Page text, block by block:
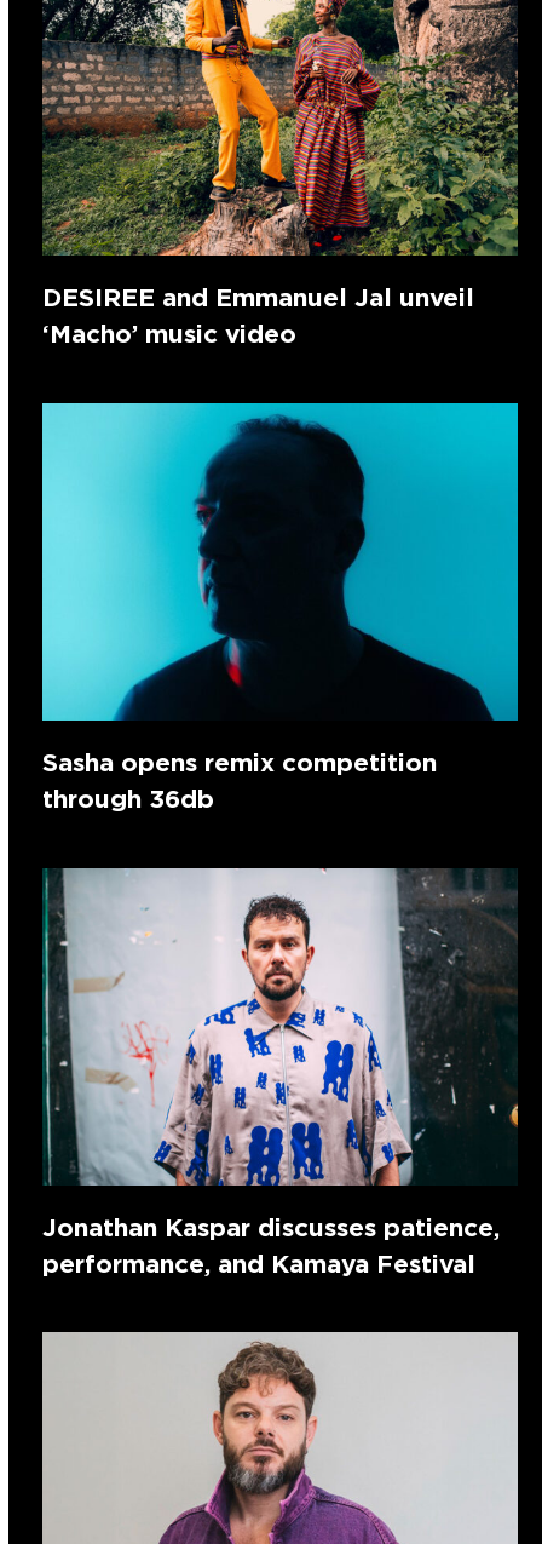
DESIREE and Emmanuel Jal unveil
‘Macho’ music video
Sasha opens remix competition
through 36db
Jonathan Kaspar discusses patience,
performance, and Kamaya Festival